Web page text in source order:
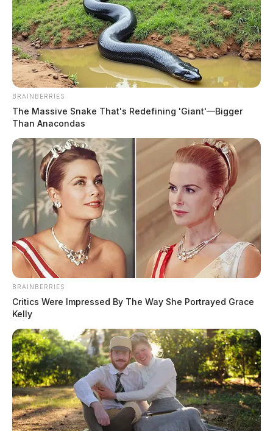
Billionaire Elon Musk buys Twitter
by News Release
April 25, 2022
Elon Musk offers to buy Twitter
BRAINBERRIES
The Massive Snake That's Redefining 'Giant'—Bigger
Than Anacondas
BRAINBERRIES
Critics Were Impressed By The Way She Portrayed Grace
Kelly